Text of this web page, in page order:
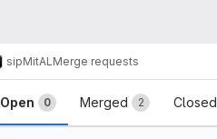
sipMitAL Merge requests
Merge requests
Open 0 Merged 2 Closed